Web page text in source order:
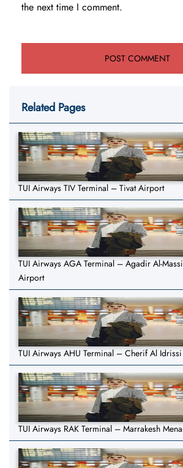
the next time I comment.
Related Pages
TUI Airways TIV Terminal – Tivat Airport
TUI Airways AGA Terminal – Agadir Al-
Airport
TUI Airways AHU Terminal – Cherif Al
TUI Airways RAK Terminal – Marrakesh